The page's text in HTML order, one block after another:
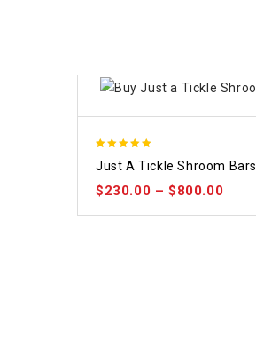
out of 5
Just A Tickle Shroom Bars
$230.00 –$800.00